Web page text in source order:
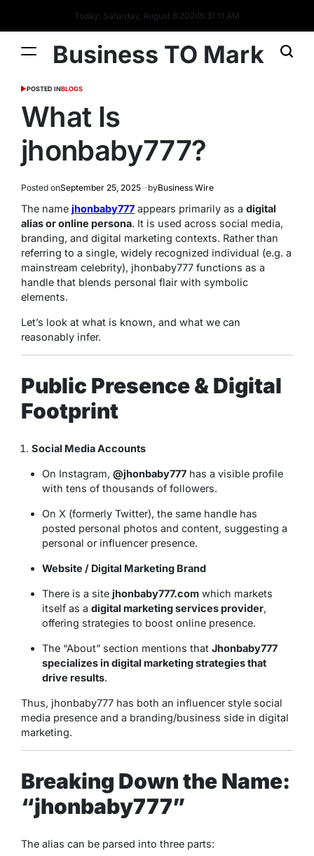
Today: Saturday, August 8 20265:31:12 AM
Business TO Mark
POSTED INBLOGS
What Is
jhonbaby777?
Posted onSeptember 25, 2025 byBusiness Wire
The name jhonbaby777 appears primarily as a digital
alias or online persona. It is used across social media,
branding, and digital marketing contexts. Rather than
referring to a single, widely recognized individual (e.g. a
mainstream celebrity), jhonbaby777 functions as a
handle that blends personal flair with symbolic
elements.
Let’s look at what is known, and what we can
reasonably infer.
Public Presence & Digital
Footprint
Social Media Accounts
On Instagram, @jhonbaby777 has a visible profile
with tens of thousands of followers.
On X (formerly Twitter), the same handle has
posted personal photos and content, suggesting a
personal or influencer presence.
Website / Digital Marketing Brand
There is a site jhonbaby777.com which markets
itself as a digital marketing services provider,
offering strategies to boost online presence.
The “About” section mentions that Jhonbaby777
specializes in digital marketing strategies that
drive results.
Thus, jhonbaby777 has both an influencer style social
media presence and a branding/business side in digital
marketing.
Breaking Down the Name:
“jhonbaby777”
The alias can be parsed into three parts: